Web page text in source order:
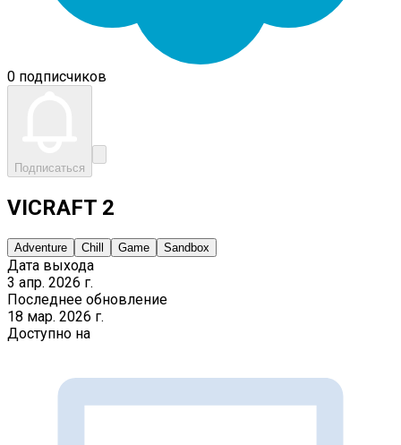
0 подписчиков
Подписаться
VICRAFT 2
Adventure Chill Game Sandbox
Дата выхода
3 апр. 2026 г.
Последнее обновление
18 мар. 2026 г.
Доступно на